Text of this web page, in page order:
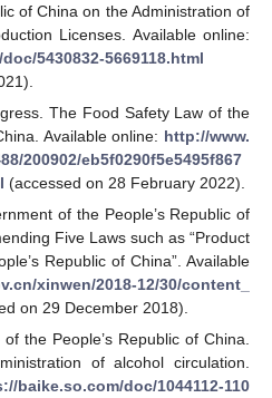
of China on the Administration of
Licenses. Available online:
5430832-5669118.html
The Food Safety Law of the
Available online: http://www.
200902/eb5f0290f5e5495f867
(accessed on 28 February 2022).
of the People’s Republic of
Five Laws such as “Product
Republic of China”. Available
xinwen/2018-12/30/content_
on 29 December 2018).
the People’s Republic of China.
of alcohol circulation.
baike.so.com/doc/1044112-110